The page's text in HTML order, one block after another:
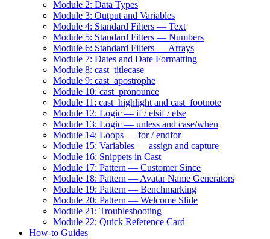
Module 2: Data Types
Module 3: Output and Variables
Module 4: Standard Filters — Text
Module 5: Standard Filters — Numbers
Module 6: Standard Filters — Arrays
Module 7: Dates and Date Formatting
Module 8: cast_titlecase
Module 9: cast_apostrophe
Module 10: cast_pronounce
Module 11: cast_highlight and cast_footnote
Module 12: Logic — if / elsif / else
Module 13: Logic — unless and case/when
Module 14: Loops — for / endfor
Module 15: Variables — assign and capture
Module 16: Snippets in Cast
Module 17: Pattern — Customer Since
Module 18: Pattern — Avatar Name Generators
Module 19: Pattern — Benchmarking
Module 20: Pattern — Welcome Slide
Module 21: Troubleshooting
Module 22: Quick Reference Card
How-to Guides